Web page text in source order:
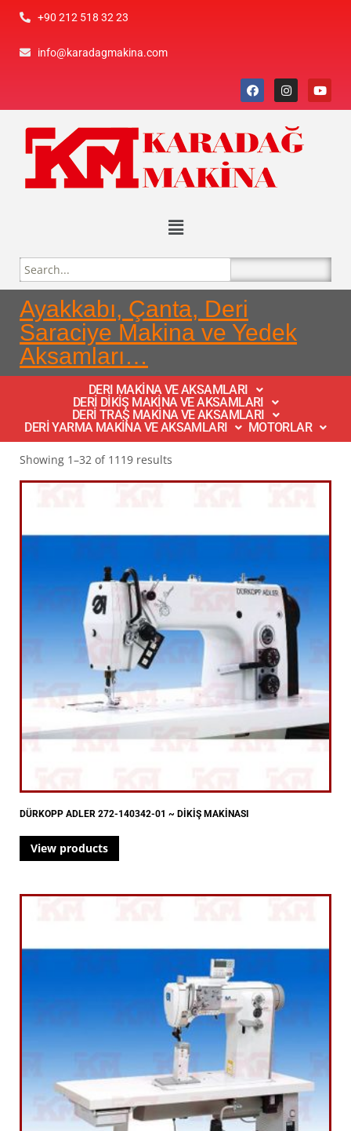
+90 212 518 32 23
info@karadagmakina.com
Ayakkabı, Çanta, Deri
Saraciye Makina ve Yedek
Aksamları…
DERI MAKİNA VE AKSAMLARI
DERİ DİKİŞ MAKİNA VE AKSAMLARI
DERİ TRAŞ MAKİNA VE AKSAMLARI
DERİ YARMA MAKİNA VE AKSAMLARI
MOTORLAR
Showing 1–32 of 1119 results
DÜRKOPP ADLER 272-140342-01 ~ DİKİŞ MAKİNASI
View products